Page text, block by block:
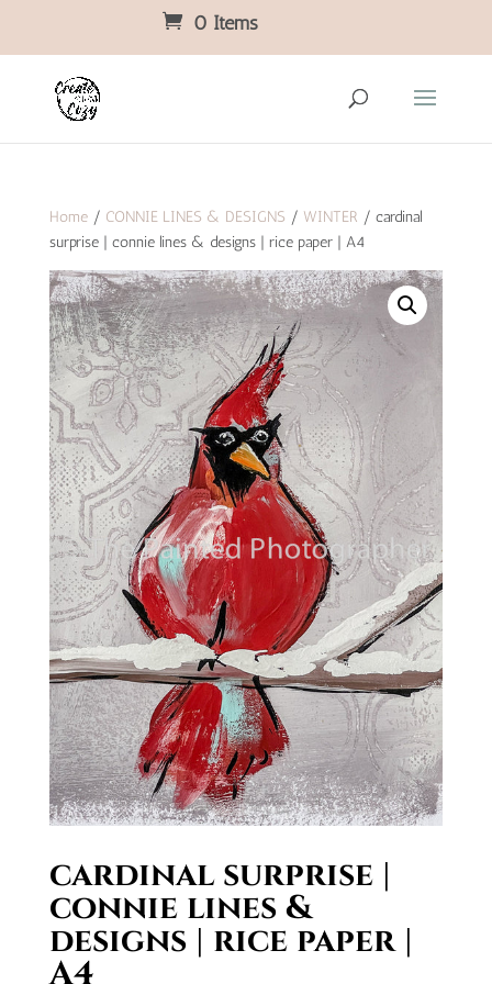
0 Items
Home/ CONNIE LINES & DESIGNS / WINTER / cardinal
surprise | connie lines & designs | rice paper | A4
cardinal surprise |
connie lines &
designs | rice paper |
A4